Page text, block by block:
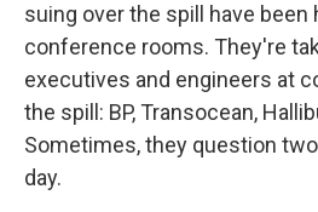
suing over the spill have been
conference rooms. They're
executives and engineers at
the spill: BP, Transocean,
Sometimes, they question
day.